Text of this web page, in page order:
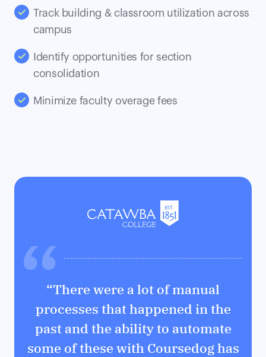
Track building & classroom utilization across
campus
Identify opportunities for section
consolidation
Minimize faculty overage fees
“There were a lot of manual
processes that happened in the
past and the ability to automate
some of these with Coursedog has